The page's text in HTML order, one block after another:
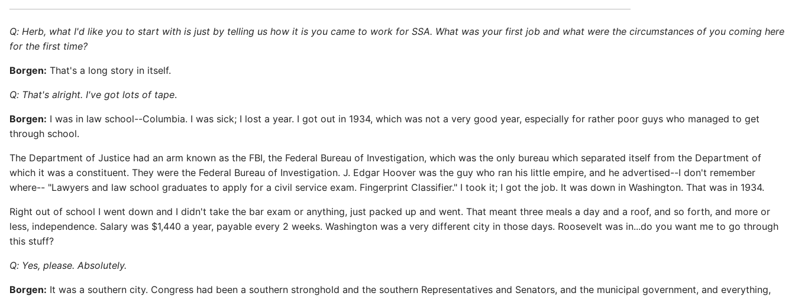
Q: Herb, what I'd like you to start with is just by telling us how it is you came to work for SSA. What was your first job and what were the circumstances of you coming here
for the first time?
Borgen: That's a long story in itself.
Q: That's alright. I've got lots of tape.
Borgen: I was in law school--Columbia. I was sick; I lost a year. I got out in 1934, which was not a very good year, especially for rather poor guys who managed to get
through school.
The Department of Justice had an arm known as the FBI, the Federal Bureau of Investigation, which was the only bureau which separated itself from the Department of
which it was a constituent. They were the Federal Bureau of Investigation. J. Edgar Hoover was the guy who ran his little empire, and he advertised--I don't remember
where-- "Lawyers and law school graduates to apply for a civil service exam. Fingerprint Classifier." I took it; I got the job. It was down in Washington. That was in 1934.
Right out of school I went down and I didn't take the bar exam or anything, just packed up and went. That meant three meals a day and a roof, and so forth, and more or
less, independence. Salary was $1,440 a year, payable every 2 weeks. Washington was a very different city in those days. Roosevelt was in...do you want me to go through
this stuff?
Q: Yes, please. Absolutely.
Borgen: It was a southern city. Congress had been a southern stronghold and the southern Representatives and Senators, and the municipal government, and everything,